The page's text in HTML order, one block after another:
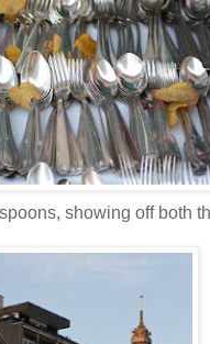
showing off both